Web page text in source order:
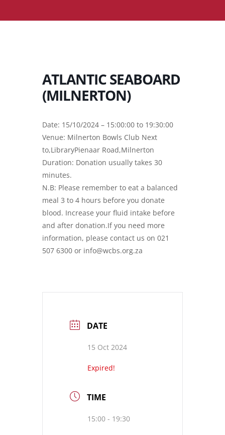
ATLANTIC SEABOARD
(MILNERTON)
Date: 15/10/2024 – 15:00:00 to 19:30:00
Venue: Milnerton Bowls Club Next
to,LibraryPienaar Road,Milnerton
Duration: Donation usually takes 30
minutes.
N.B: Please remember to eat a balanced
meal 3 to 4 hours before you donate
blood. Increase your fluid intake before
and after donation.If you need more
information, please contact us on 021
507 6300 or info@wcbs.org.za
DATE
15 Oct 2024
Expired!
TIME
15:00 - 19:30